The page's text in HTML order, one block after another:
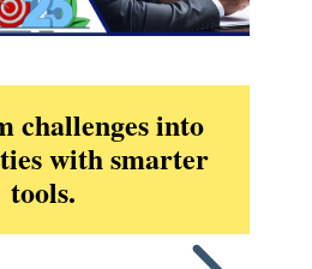
challenges into
with smarter
tools.